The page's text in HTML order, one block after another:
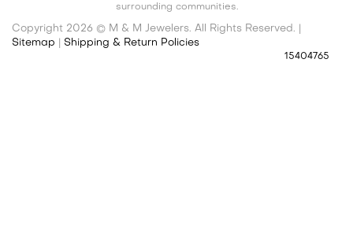
surrounding communities.
Copyright 2026 © M & M Jewelers. All Rights Reserved. |
Sitemap
Shipping & Return Policies
15404765